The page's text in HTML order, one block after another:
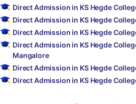
Direct Admission in KS Hegde
Direct Admission in KS Hegde
Direct Admission in KS Hegde
Direct Admission in KS Hegde
Mangalore
Direct Admission in KS Hegde
Direct Admission in KS Hegde